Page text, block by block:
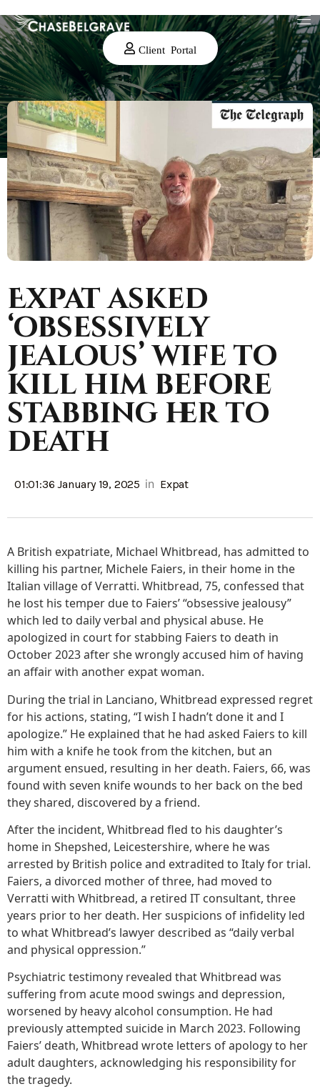
Client Portal
Expat asked
‘obsessively
jealous’ wife to
kill him before
stabbing her to
death
01:01:36 January 19, 2025 in Expat
A British expatriate, Michael Whitbread, has admitted to
killing his partner, Michele Faiers, in their home in the
Italian village of Verratti. Whitbread, 75, confessed that
he lost his temper due to Faiers’ “obsessive jealousy”
which led to daily verbal and physical abuse. He
apologized in court for stabbing Faiers to death in
October 2023 after she wrongly accused him of having
an affair with another expat woman.
During the trial in Lanciano, Whitbread expressed regret
for his actions, stating, “I wish I hadn’t done it and I
apologize.” He explained that he had asked Faiers to kill
him with a knife he took from the kitchen, but an
argument ensued, resulting in her death. Faiers, 66, was
found with seven knife wounds to her back on the bed
they shared, discovered by a friend.
After the incident, Whitbread fled to his daughter’s
home in Shepshed, Leicestershire, where he was
arrested by British police and extradited to Italy for trial.
Faiers, a divorced mother of three, had moved to
Verratti with Whitbread, a retired IT consultant, three
years prior to her death. Her suspicions of infidelity led
to what Whitbread’s lawyer described as “daily verbal
and physical oppression.”
Psychiatric testimony revealed that Whitbread was
suffering from acute mood swings and depression,
worsened by heavy alcohol consumption. He had
previously attempted suicide in March 2023. Following
Faiers’ death, Whitbread wrote letters of apology to her
adult daughters, acknowledging his responsibility for
the tragedy.